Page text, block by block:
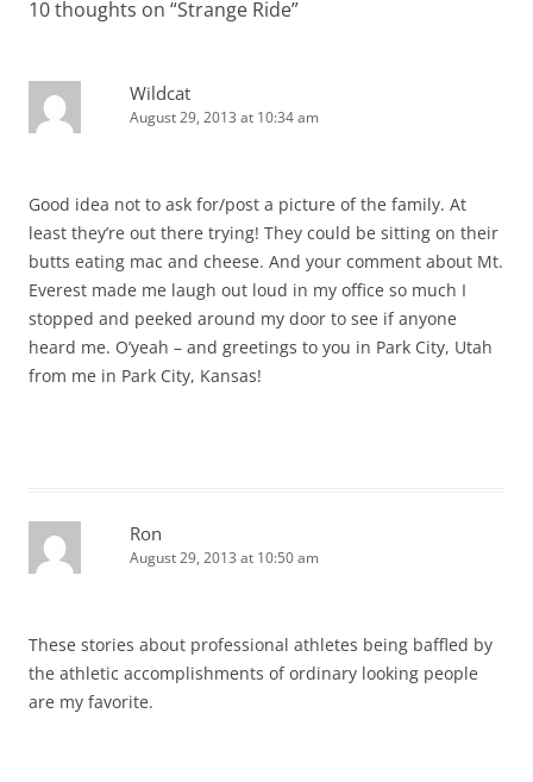
10 thoughts on “Strange Ride”
Wildcat
August 29, 2013 at 10:34 am
Good idea not to ask for/post a picture of the family. At
least they’re out there trying! They could be sitting on their
butts eating mac and cheese. And your comment about Mt.
Everest made me laugh out loud in my office so much I
stopped and peeked around my door to see if anyone
heard me. O’yeah – and greetings to you in Park City, Utah
from me in Park City, Kansas!
Ron
August 29, 2013 at 10:50 am
These stories about professional athletes being baffled by
the athletic accomplishments of ordinary looking people
are my favorite.